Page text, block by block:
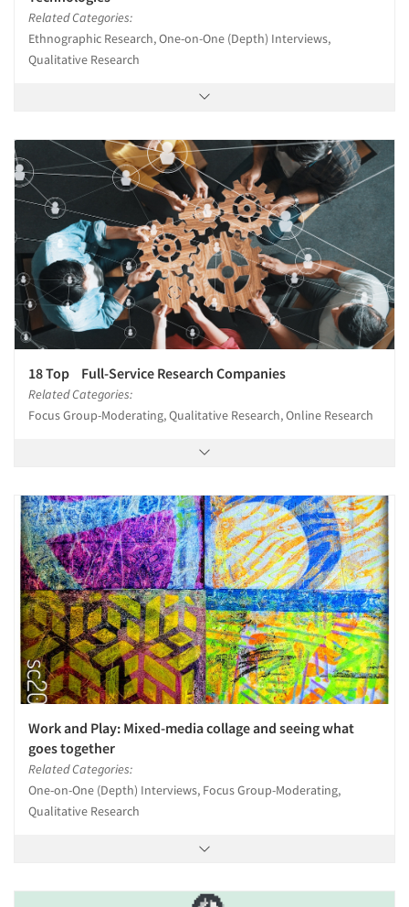
Related Categories:
Ethnographic Research, One-on-One (Depth) Interviews,
Qualitative Research
18 Top Full-Service Research Companies
Related Categories:
Focus Group-Moderating, Qualitative Research, Online Research
Work and Play: Mixed-media collage and seeing what
goes together
Related Categories:
One-on-One (Depth) Interviews, Focus Group-Moderating,
Qualitative Research